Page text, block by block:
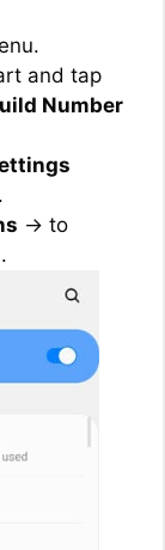
and tap
Number
→ to